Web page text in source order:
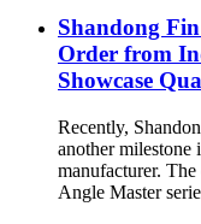
Shandong
Order from
Showcase
Recently,
another
manufacturer.
Angle Master